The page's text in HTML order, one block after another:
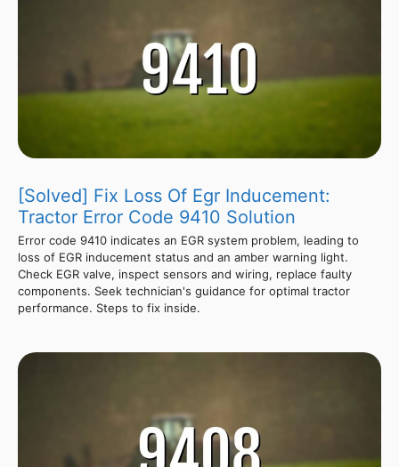
[Solved] Fix Loss Of Egr Inducement:
Tractor Error Code 9410 Solution
Error code 9410 indicates an EGR system problem, leading to
loss of EGR inducement status and an amber warning light.
Check EGR valve, inspect sensors and wiring, replace faulty
components. Seek technician's guidance for optimal tractor
performance. Steps to fix inside.